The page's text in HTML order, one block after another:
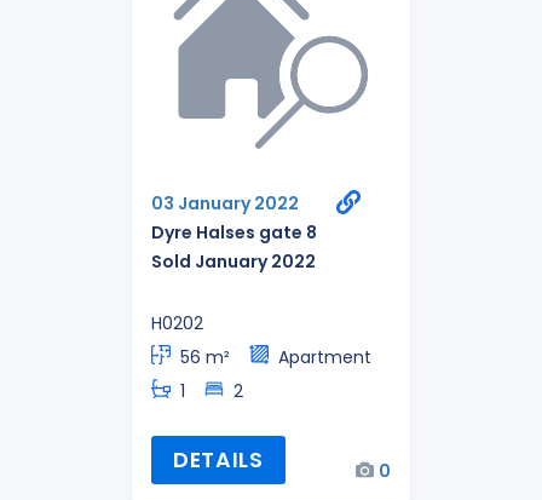
03 January 2022
Dyre Halses gate 8
Sold January 2022
H0202
56 m²
Apartment
1
2
DETAILS 0